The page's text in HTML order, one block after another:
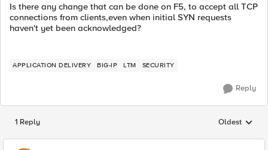
Is there any change that can be done on F5, to accept all TCP
connections from clients,even when initial SYN requests
haven't yet been acknowledged?
APPLICATION DELIVERY BIG-IP LTM SECURITY
Reply
1 Reply Replies
Oldest